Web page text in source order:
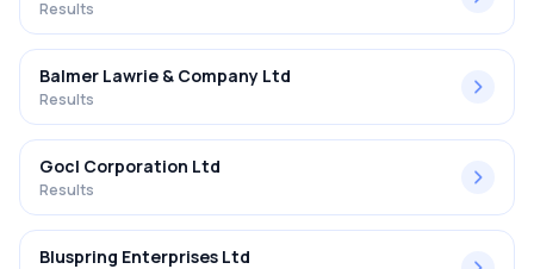
Results
Balmer Lawrie & Company Ltd
Results
Gocl Corporation Ltd
Results
Bluspring Enterprises Ltd